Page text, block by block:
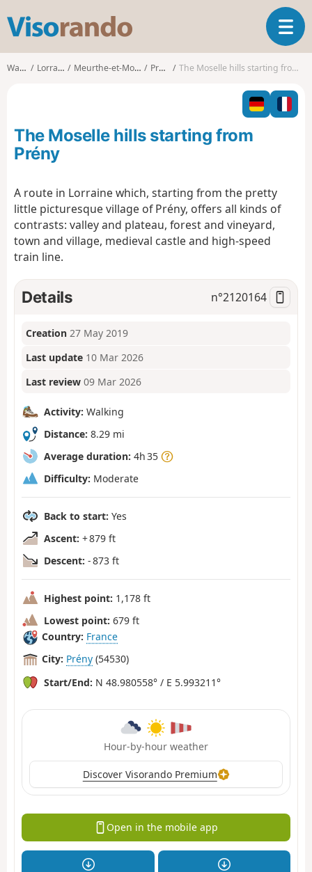
s
o
o
T
o
l
n
Walks Lorraine Meurthe-et-Moselle Prény The Moselle hills starting from Prény
The Moselle hills starting from
Prény
A route in Lorraine which, starting from the pretty
little picturesque village of Prény, offers all kinds of
contrasts: valley and plateau, forest and vineyard,
town and village, medieval castle and high-speed
train line.
Details n°2120164
Creation 27 May 2019
Last update 10 Mar 2026
Last review 09 Mar 2026
Activity: Walking
Distance: 8.29 mi
Average duration: 4h 35
Difficulty: Moderate
Back to start: Yes
Ascent: + 879 ft
Descent: - 873 ft
Highest point: 1,178 ft
Lowest point: 679 ft
Country: France
City: Prény (54530)
Start/End: N 48.980558° / E 5.993211°
Hour-by-hour weather
Discover Visorando Premium
Open in the mobile app